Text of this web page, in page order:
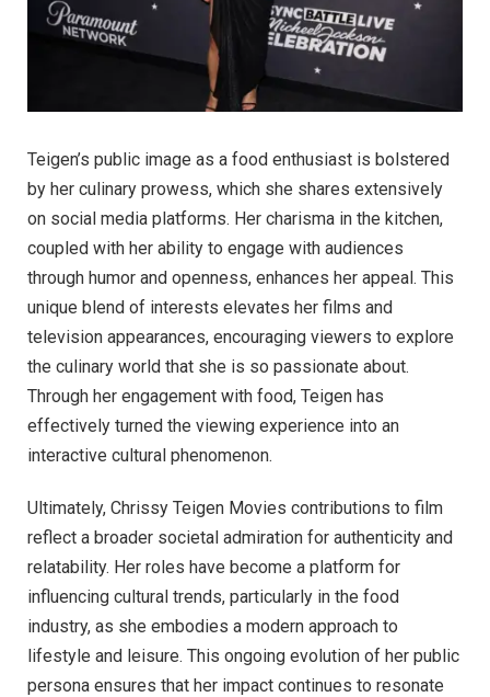
Teigen’s public image as a food enthusiast is bolstered
by her culinary prowess, which she shares extensively
on social media platforms. Her charisma in the kitchen,
coupled with her ability to engage with audiences
through humor and openness, enhances her appeal. This
unique blend of interests elevates her films and
television appearances, encouraging viewers to explore
the culinary world that she is so passionate about.
Through her engagement with food, Teigen has
effectively turned the viewing experience into an
interactive cultural phenomenon.
Ultimately, Chrissy Teigen Movies contributions to film
reflect a broader societal admiration for authenticity and
relatability. Her roles have become a platform for
influencing cultural trends, particularly in the food
industry, as she embodies a modern approach to
lifestyle and leisure. This ongoing evolution of her public
persona ensures that her impact continues to resonate